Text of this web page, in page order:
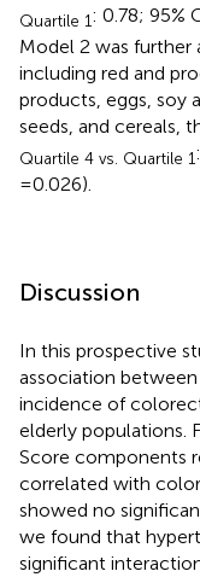
Quartile 1: 0.78; 95%
Model 2 was
including red and
products, eggs, soy
seeds, and cereals,
Quartile 4 vs. Quartile 1
=0.026).
Discussion
In this prospective
association
incidence of
elderly populations.
Score components
correlated with
showed no
we found that
significant